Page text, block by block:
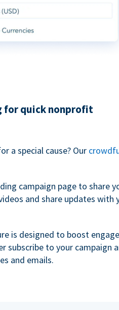
for quick nonprofit
a special cause? Our
campaign page to share
and share updates with
is designed to boost
subscribe to your campaign
and emails.